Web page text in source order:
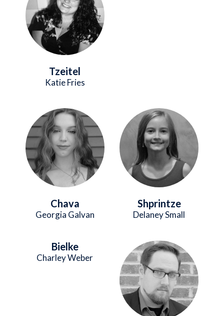
Tzeitel
Katie Fries
Image
Chava
Georgia Galvan
Image
Shprintze
Delaney Small
Bielke
Charley Weber
Image